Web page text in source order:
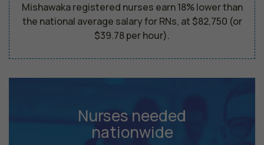
Mishawaka registered nurses earn 18% lower than
the national average salary for RNs, at $82,750 (or
$39.78 per hour).
Nurses needed
nationwide